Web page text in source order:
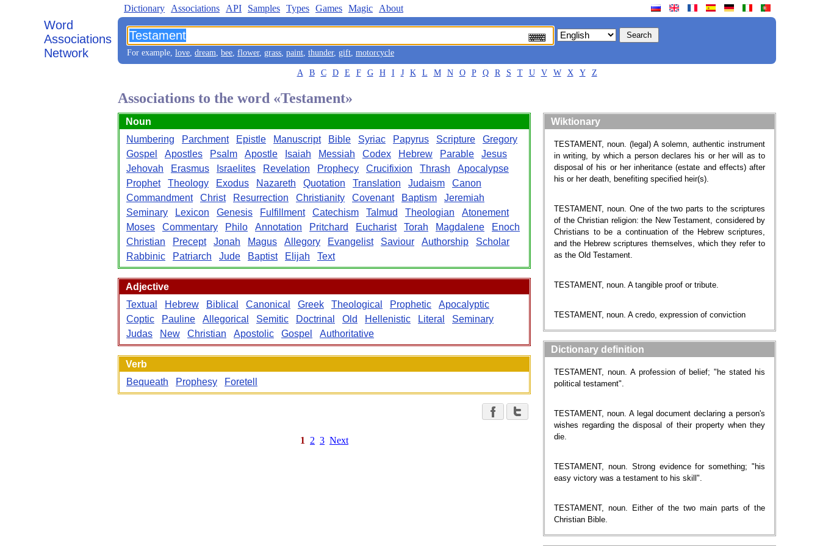
Word
Associations
Network
Dictionary Associations API Samples Types Games Magic About
For example, love, dream, bee, flower, grass, paint, thunder, gift, motorcycle
A B C D E F G H I J K L M N O P Q R S T U V W X Y Z
Associations to the word «Testament»
Noun
Numbering
Parchment Epistle Manuscript Bible Syriac Papyrus Scripture
Gregory
Gospel
Apostles Psalm Apostle Isaiah Messiah Codex Hebrew Parable
Jesus
Jehovah
Erasmus Israelites Revelation Prophecy Crucifixion Thrash
Apocalypse
Prophet
Theology Exodus Nazareth Quotation Translation Judaism
Canon
Commandment
Christ Resurrection Christianity Covenant Baptism
Jeremiah
Seminary
Lexicon Genesis Fulfillment Catechism Talmud Theologian
Atonement
Moses
Commentary Philo Annotation Pritchard Eucharist Torah Magdalene
Enoch
Christian
Precept Jonah Magus Allegory Evangelist Saviour Authorship
Scholar
Rabbinic
Patriarch Jude Baptist Elijah Text
Adjective
Textual
Hebrew Biblical Canonical Greek Theological Prophetic
Apocalyptic
Coptic
Pauline Allegorical Semitic Doctrinal Old Hellenistic Literal
Seminary
Judas
New Christian Apostolic Gospel Authoritative
Verb
Bequeath
Prophesy Foretell
1 2 3 Next
Wiktionary
TESTAMENT, noun. (legal) A solemn, authentic instrument
in writing, by which a person declares his or her will as to
disposal of his or her inheritance (estate and effects) after
his or her death, benefiting specified heir(s).
TESTAMENT, noun. One of the two parts to the scriptures
of the Christian religion: the New Testament, considered by
Christians to be a continuation of the Hebrew scriptures,
and the Hebrew scriptures themselves, which they refer to
as the Old Testament.
TESTAMENT, noun. A tangible proof or tribute.
TESTAMENT, noun. A credo, expression of conviction
Dictionary definition
TESTAMENT, noun. A profession of belief; "he stated his
political testament".
TESTAMENT, noun. A legal document declaring a person's
wishes regarding the disposal of their property when they
die.
TESTAMENT, noun. Strong evidence for something; "his
easy victory was a testament to his skill".
TESTAMENT, noun. Either of the two main parts of the
Christian Bible.